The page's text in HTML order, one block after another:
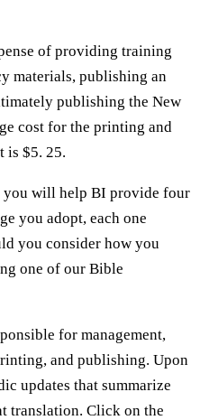
of providing training
materials, publishing an
publishing the New
cost for the printing and
is $5. 25.
will help BI provide four
you adopt, each one
you consider how you
one of our Bible
for management,
and publishing. Upon
updates that summarize
translation. Click on the